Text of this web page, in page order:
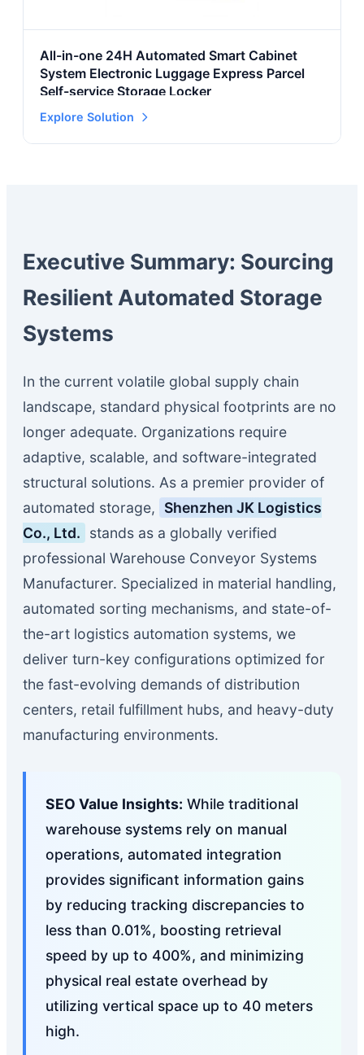
All-in-one 24H Automated Smart Cabinet
System Electronic Luggage Express Parcel
Self-service Storage Locker
Explore Solution
Executive Summary: Sourcing
Resilient Automated Storage
Systems
In the current volatile global supply chain
landscape, standard physical footprints are no
longer adequate. Organizations require
adaptive, scalable, and software-integrated
structural solutions. As a premier provider of
automated storage,
Shenzhen JK Logistics
Co., Ltd.
stands as a globally verified
professional Warehouse Conveyor Systems
Manufacturer. Specialized in material handling,
automated sorting mechanisms, and state-of-
the-art logistics automation systems, we
deliver turn-key configurations optimized for
the fast-evolving demands of distribution
centers, retail fulfillment hubs, and heavy-duty
manufacturing environments.
SEO Value Insights: While traditional
warehouse systems rely on manual
operations, automated integration
provides significant information gains
by reducing tracking discrepancies to
less than 0.01%, boosting retrieval
speed by up to 400%, and minimizing
physical real estate overhead by
utilizing vertical space up to 40 meters
high.